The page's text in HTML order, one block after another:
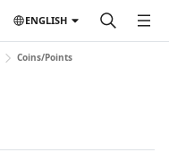
ENGLISH
Coins/Points